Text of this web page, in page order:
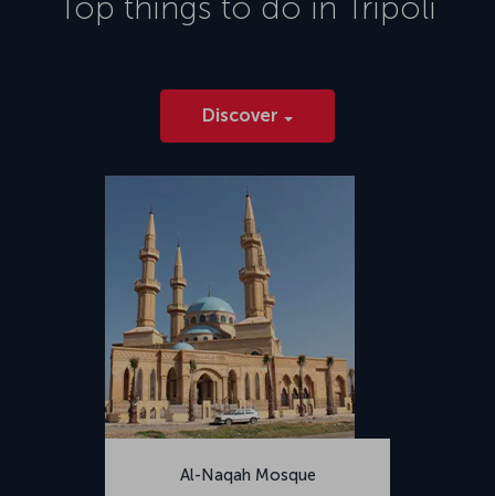
2014.</p>
Discover
Al-Naqah Mosque